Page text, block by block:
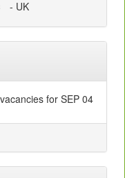
- UK
for SEP 04